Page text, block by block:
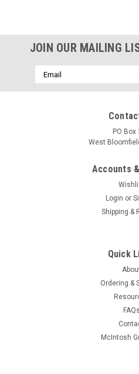
New Old Stock GM
New old stock GM Delco 6DZ7
box. Tested on Hickok AN/USM-
JOIN OUR MAILING
Email
Address
PO Box
West
Accounts
Login or
Shipping &
Quick
Ordering &
FAQs
McIntosh